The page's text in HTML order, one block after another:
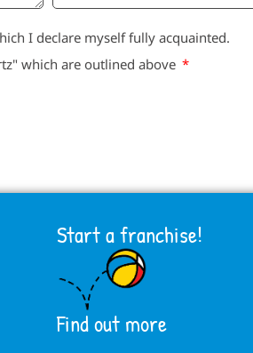
I declare myself fully acquainted.
which are outlined above
Start a franchise!
Find out more